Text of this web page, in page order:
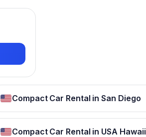
Compact Car Rental in San Diego
Compact Car Rental in USA Hawaii